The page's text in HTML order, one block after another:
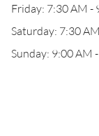
Friday: 7:30 AM -
Saturday: 7:30
Sunday: 9:00 AM